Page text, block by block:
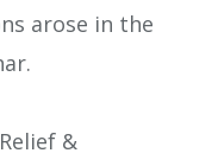
arose in the
&